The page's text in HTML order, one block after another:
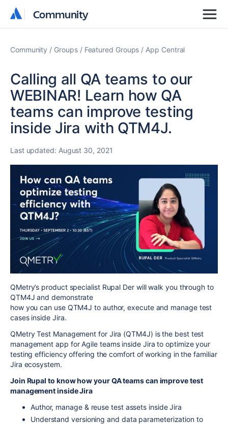
Community
Community
Community Groups Featured Groups App Central
Calling all QA teams to our
WEBINAR! Learn how QA
teams can improve testing
inside Jira with QTM4J.
Last updated: August 30, 2021
QMetry’s product specialist Rupal Der will walk you through to
QTM4J and demonstrate
how you can use QTM4J to author, execute and manage test
cases inside Jira.
QMetry Test Management for Jira (QTM4J) is the best test
management app for Agile teams inside Jira to optimize your
testing efficiency offering the comfort of working in the familiar
Jira ecosystem.
Join Rupal to know how your QA teams can improve test
management inside Jira
Author, manage & reuse test assets inside Jira
Understand versioning and data parameterization to